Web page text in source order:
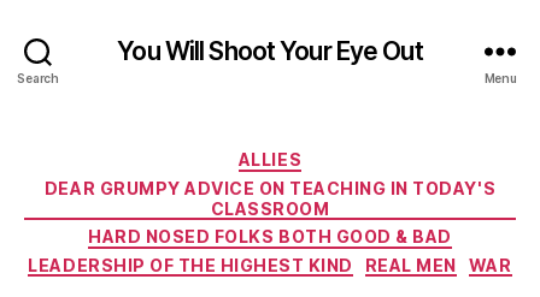
Search
You Will Shoot Your Eye Out
Menu
Categories
ALLIES
DEAR GRUMPY ADVICE ON TEACHING IN TODAY'S
CLASSROOM
HARD NOSED FOLKS BOTH GOOD & BAD
LEADERSHIP OF THE HIGHEST KIND
REAL MEN WAR